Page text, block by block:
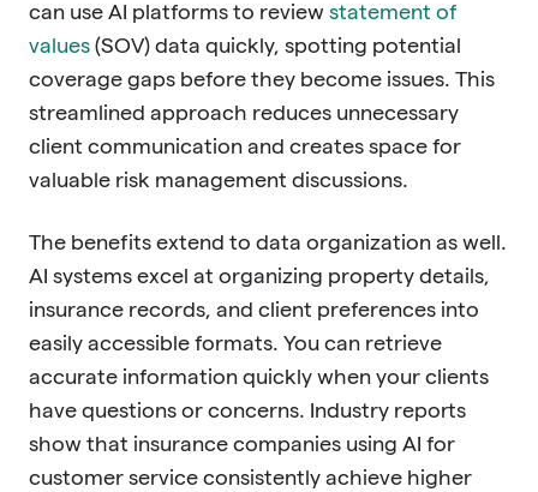
can use AI platforms to review statement of
values (SOV) data quickly, spotting potential
coverage gaps before they become issues. This
streamlined approach reduces unnecessary
client communication and creates space for
valuable risk management discussions.
The benefits extend to data organization as well.
AI systems excel at organizing property details,
insurance records, and client preferences into
easily accessible formats. You can retrieve
accurate information quickly when your clients
have questions or concerns. Industry reports
show that insurance companies using AI for
customer service consistently achieve higher